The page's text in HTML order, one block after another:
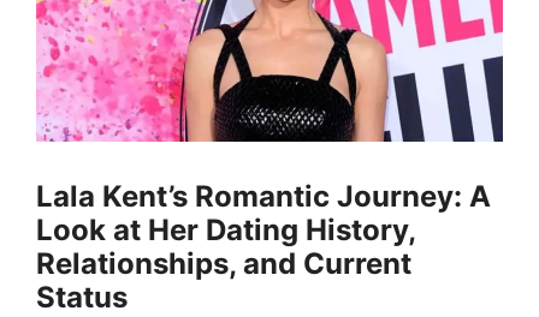
Lala Kent’s Romantic Journey: A
Look at Her Dating History,
Relationships, and Current
Status